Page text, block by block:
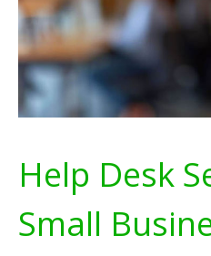
Help Desk
Small